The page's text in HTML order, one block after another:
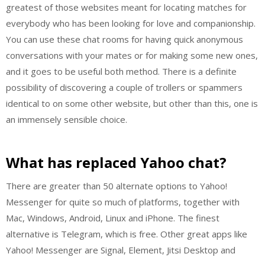
greatest of those websites meant for locating matches for
everybody who has been looking for love and companionship.
You can use these chat rooms for having quick anonymous
conversations with your mates or for making some new ones,
and it goes to be useful both method. There is a definite
possibility of discovering a couple of trollers or spammers
identical to on some other website, but other than this, one is
an immensely sensible choice.
What has replaced Yahoo chat?
There are greater than 50 alternate options to Yahoo!
Messenger for quite so much of platforms, together with
Mac, Windows, Android, Linux and iPhone. The finest
alternative is Telegram, which is free. Other great apps like
Yahoo! Messenger are Signal, Element, Jitsi Desktop and